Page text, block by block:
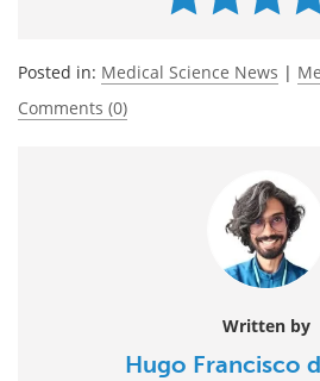
Posted in: Medical Science News |
Comments (0)
Written by
Hugo Francisco